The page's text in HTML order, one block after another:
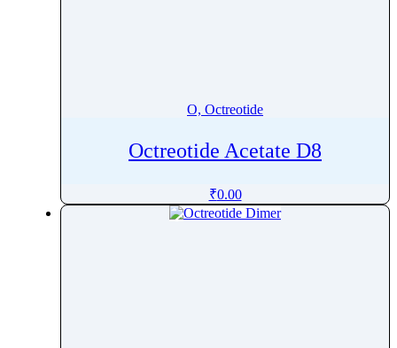
O, Octreotide
Octreotide Acetate D8
₹0.00